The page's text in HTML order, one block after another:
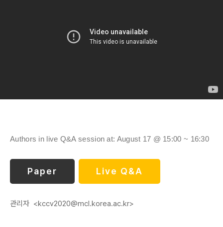
Authors in live Q&A session at: August 17 @ 15:00 ~ 16:30
Paper Live Q&A
관리자 <kccv2020@mcl.korea.ac.kr>